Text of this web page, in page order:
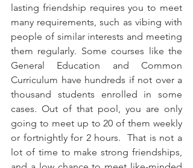
lasting friendship requires you to meet
many requirements, such as vibing with
people of similar interests and meeting
them regularly. Some courses like the
General Education and Common
Curriculum have hundreds if not over a
thousand students enrolled in some
cases. Out of that pool, you are only
going to meet up to 20 of them weekly
or fortnightly for 2 hours.  That is not a
lot of time to make strong friendships,